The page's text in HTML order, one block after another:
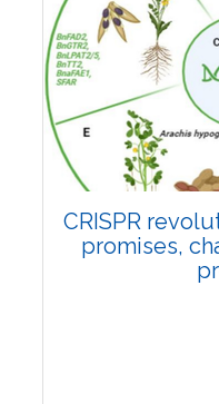
Doi:
CRISPR
promises,